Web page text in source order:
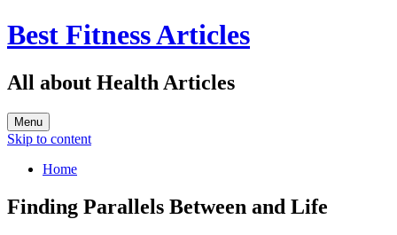
Best Fitness Articles
All about Health Articles
Menu
Skip to content
Home
Finding Parallels Between and Life